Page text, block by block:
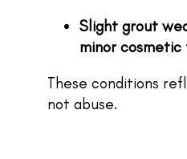
Slight grout
minor cosmetic
These conditions
not abuse.